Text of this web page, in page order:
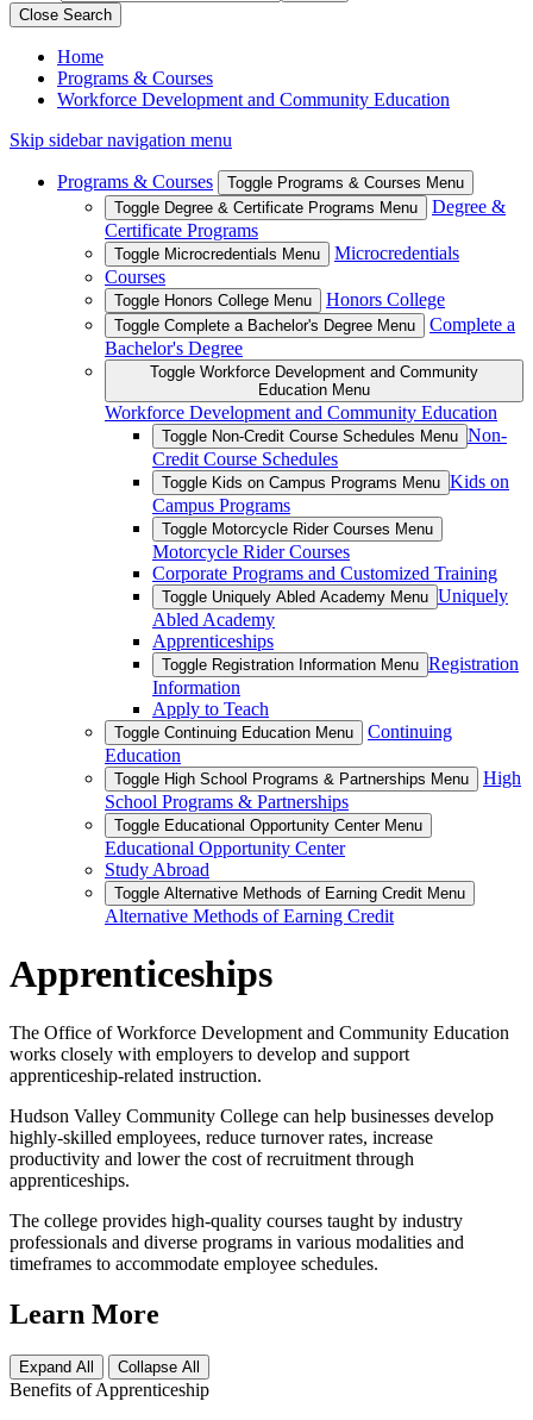
Close Search
Home
Programs & Courses
Workforce Development and Community Education
Skip sidebar navigation menu
Programs & Courses
Toggle Programs & Courses Menu
Toggle Degree & Certificate Programs Menu
Degree &
Certificate Programs
Toggle Microcredentials Menu
Microcredentials
Courses
Toggle Honors College Menu Honors College
Toggle Complete a Bachelor's Degree Menu
Complete a
Bachelor's Degree
Toggle Workforce Development and Community
Education Menu
Workforce Development and Community Education
Toggle Non-Credit Course Schedules Menu Non-
Credit Course Schedules
Toggle Kids on Campus Programs Menu Kids on
Campus Programs
Toggle Motorcycle Rider Courses Menu
Motorcycle Rider Courses
Corporate Programs and Customized Training
Toggle Uniquely Abled Academy Menu Uniquely
Abled Academy
Apprenticeships
Toggle Registration Information Menu Registration
Information
Apply to Teach
Toggle Continuing Education Menu
Continuing
Education
Toggle High School Programs & Partnerships Menu
High
School Programs & Partnerships
Toggle Educational Opportunity Center Menu
Educational Opportunity Center
Study Abroad
Toggle Alternative Methods of Earning Credit Menu
Alternative Methods of Earning Credit
Apprenticeships
The Office of Workforce Development and Community Education
works closely with employers to develop and support
apprenticeship-related instruction.
Hudson Valley Community College can help businesses develop
highly-skilled employees, reduce turnover rates, increase
productivity and lower the cost of recruitment through
apprenticeships.
The college provides high-quality courses taught by industry
professionals and diverse programs in various modalities and
timeframes to accommodate employee schedules.
Learn More
Expand All Collapse All
Benefits of Apprenticeship